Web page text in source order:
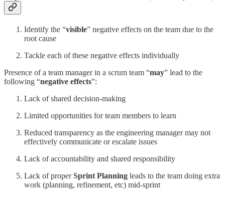
Identify the “visible” negative effects on the team due to the
root cause
Tackle each of these negative effects individually
Presence of a team manager in a scrum team “may” lead to the
following “negative effects”:
Lack of shared decision-making
Limited opportunities for team members to learn
Reduced transparency as the engineering manager may not
effectively communicate or escalate issues
Lack of accountability and shared responsibility
Lack of properSprint Planning leads to the team doing extra
work (planning, refinement, etc) mid-sprint